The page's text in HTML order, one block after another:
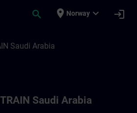
search place Norway expand_more login
Saudi Arabia
Saudi Arabia